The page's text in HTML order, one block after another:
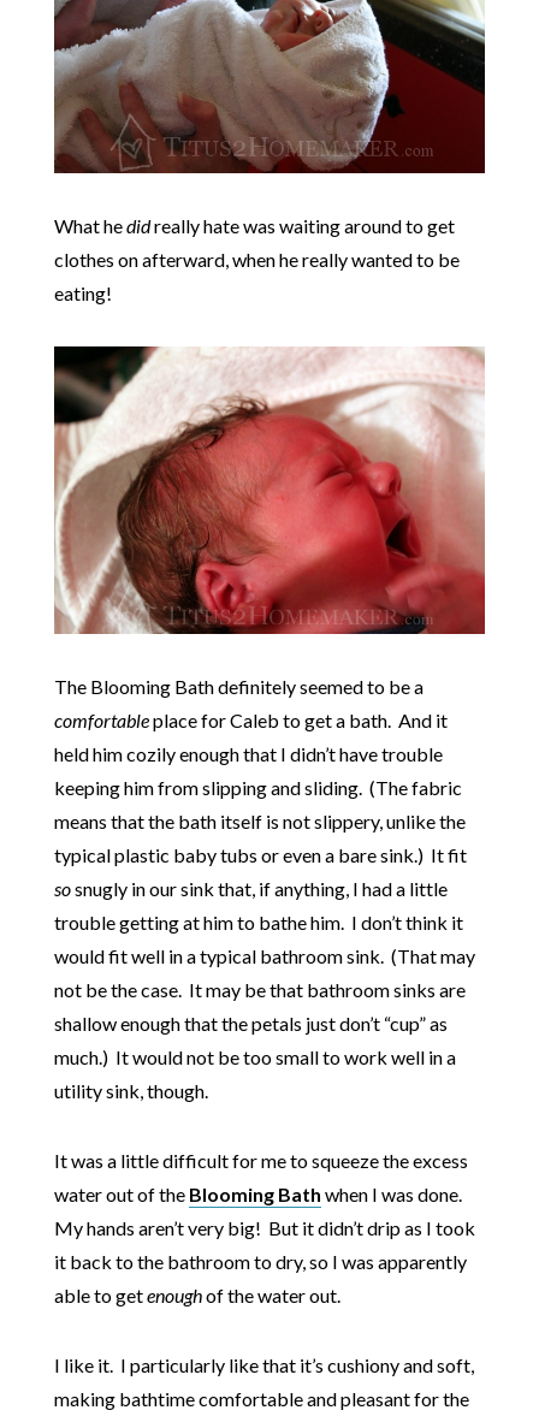
What hedidreally hate was waiting around to get
clothes on afterward, when he really wanted to be
eating!
The Blooming Bath definitely seemed to be a
comfortableplace for Caleb to get a bath. And it
held him cozily enough that I didn’t have trouble
keeping him from slipping and sliding. (The fabric
means that the bath itself is not slippery, unlike the
typical plastic baby tubs or even a bare sink.) It fit
sosnugly in our sink that, if anything, I had a little
trouble getting at him to bathe him. I don’t think it
would fit well in a typical bathroom sink. (That may
not be the case. It may be that bathroom sinks are
shallow enough that the petals just don’t “cup” as
much.) It would not be too small to work well in a
utility sink, though.
It was a little difficult for me to squeeze the excess
water out of the Blooming Bath when I was done.
My hands aren’t very big! But it didn’t drip as I took
it back to the bathroom to dry, so I was apparently
able to getenoughof the water out.
I like it. I particularly like that it’s cushiony and soft,
making bathtime comfortable and pleasant for the